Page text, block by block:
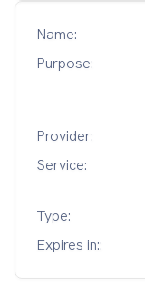
Name:
Purpose:
Provider:
Service:
Type:
Expires in::